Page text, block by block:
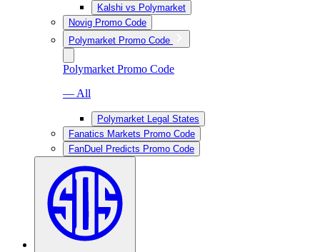
Kalshi vs Polymarket
Novig Promo Code
Polymarket Promo Code
Polymarket Promo Code
— All
Polymarket Legal States
Fanatics Markets Promo Code
FanDuel Predicts Promo Code